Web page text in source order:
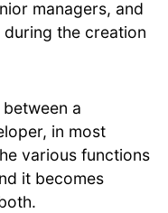
managers, and
the creation
a
in most
various functions
it becomes